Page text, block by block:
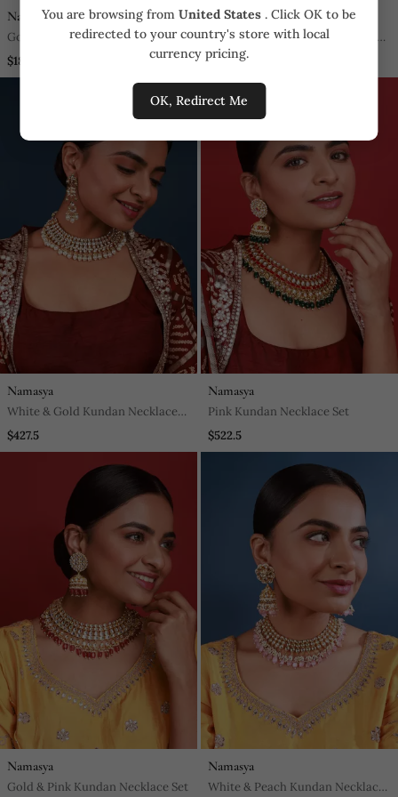
You are browsing from United States . Click OK to be
redirected to your country's store with local
currency pricing.
OK, Redirect Me
Namasya
Gold & Silver Kundan Choker Set
$185.25
Namasya
Pink & Green Kundan Necklace
Set
$522.5
Namasya
White & Gold Kundan Necklace
Set
$427.5
Namasya
Pink Kundan Necklace Set
$522.5
Namasya
Gold & Pink Kundan Necklace Set
Namasya
White & Peach Kundan Necklace